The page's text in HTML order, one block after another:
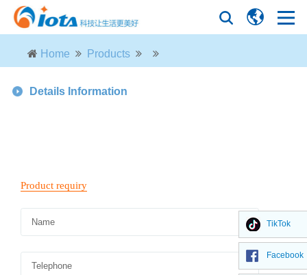
Home Products
Details Information
TikTok
Facebook